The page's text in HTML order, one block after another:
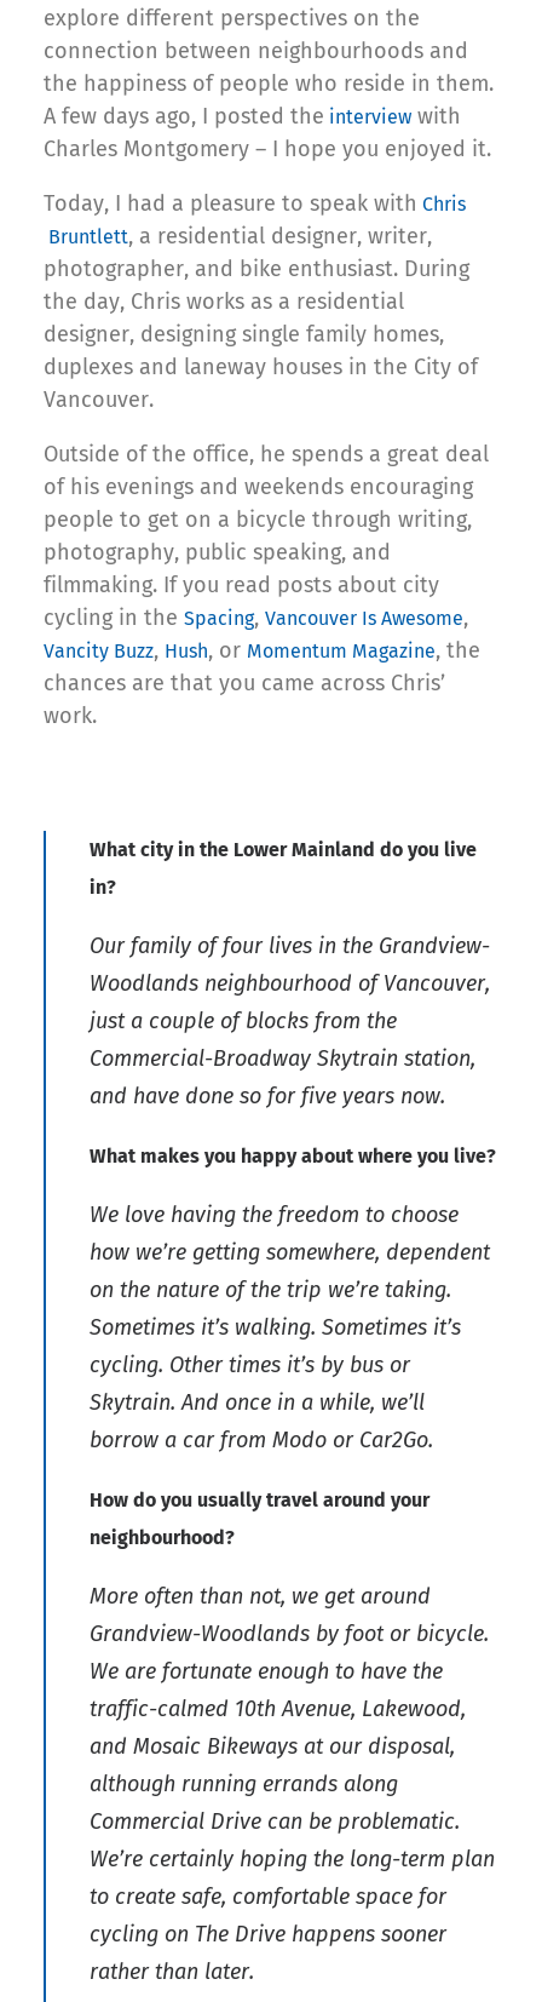
explore different perspectives on the
connection between neighbourhoods and
the happiness of people who reside in them.
A few days ago, I posted the interview with
Charles Montgomery – I hope you enjoyed it.
Today, I had a pleasure to speak with Chris
Bruntlett, a residential designer, writer,
photographer, and bike enthusiast. During
the day, Chris works as a residential
designer, designing single family homes,
duplexes and laneway houses in the City of
Vancouver.
Outside of the office, he spends a great deal
of his evenings and weekends encouraging
people to get on a bicycle through writing,
photography, public speaking, and
filmmaking. If you read posts about city
cycling in the Spacing, Vancouver Is Awesome,
Vancity Buzz, Hush, or Momentum Magazine, the
chances are that you came across Chris’
work.
What city in the Lower Mainland do you live
in?
Our family of four lives in the Grandview-
Woodlands neighbourhood of Vancouver,
just a couple of blocks from the
Commercial-Broadway Skytrain station,
and have done so for five years now.
What makes you happy about where you live?
We love having the freedom to choose
how we’re getting somewhere, dependent
on the nature of the trip we’re taking.
Sometimes it’s walking. Sometimes it’s
cycling. Other times it’s by bus or
Skytrain. And once in a while, we’ll
borrow a car from Modo or Car2Go.
How do you usually travel around your
neighbourhood?
More often than not, we get around
Grandview-Woodlands by foot or bicycle.
We are fortunate enough to have the
traffic-calmed 10th Avenue, Lakewood,
and Mosaic Bikeways at our disposal,
although running errands along
Commercial Drive can be problematic.
We’re certainly hoping the long-term plan
to create safe, comfortable space for
cycling on The Drive happens sooner
rather than later.